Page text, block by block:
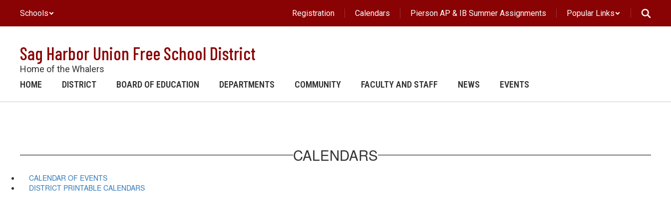
main
Schools Registration Calendars Pierson AP & IB Summer Assignments Popular Links
Sag Harbor Union Free School District
Home of the Whalers
HOME
DISTRICT BOARD OF EDUCATION DEPARTMENTS COMMUNITY FACULTY AND STAFF NEWS EVENTS
CALENDARS
CALENDAR OF EVENTS
DISTRICT PRINTABLE CALENDARS